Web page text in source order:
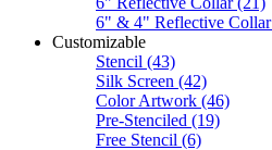
6" & 4" Reflective Collar
Customizable
Stencil (43)
Silk Screen (42)
Color Artwork (46)
Pre-Stenciled (19)
Free Stencil (6)